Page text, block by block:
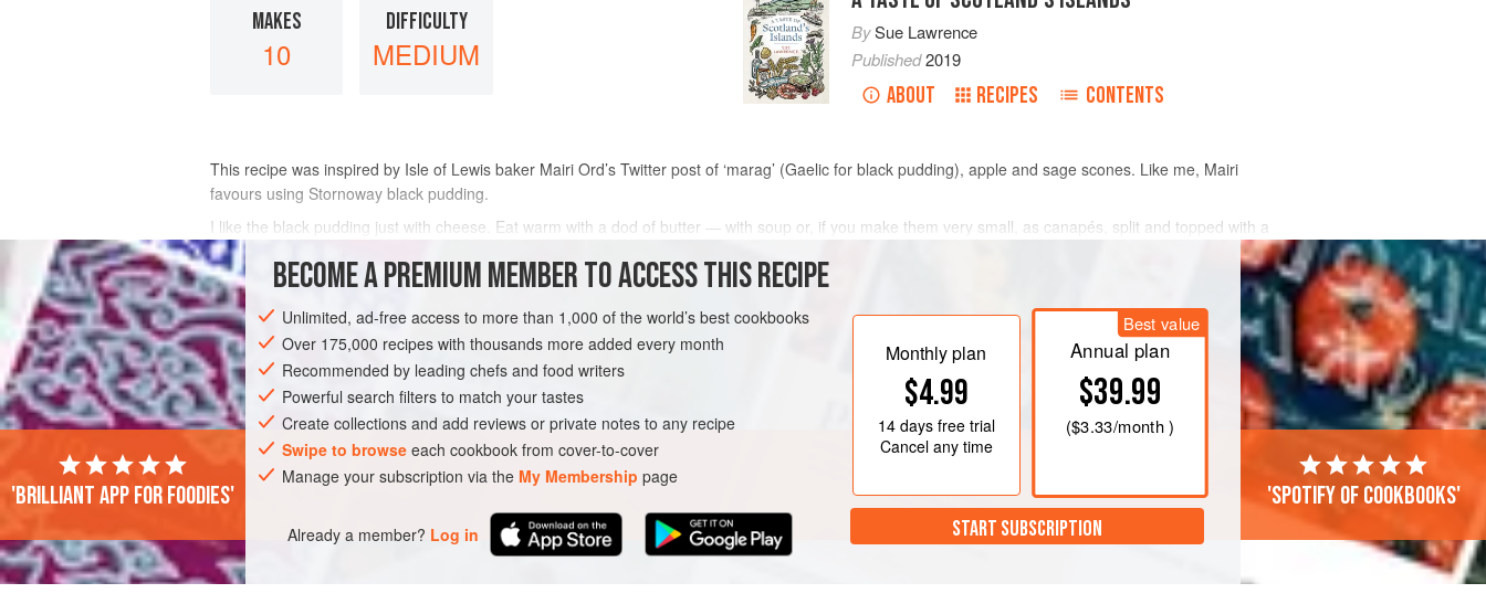
MAKES
10
DIFFICULTY
MEDIUM
BySue Lawrence
Published2019
ABOUT RECIPES CONTENTS
This recipe was inspired by Isle of Lewis baker Mairi Ord’s Twitter post of ‘marag’ (Gaelic for black pudding), apple and sage scones. Like me, Mairi
favours using Stornoway black pudding.
I like the black pudding just with cheese. Eat warm with a dod of butter — with soup or, if you make them very small, as canapés, split and topped with a
smear of tapenade and a dice of tomato.
Unless you want the entire dough to look
INGREDIENTS
EUROPE UNITED KINGDOM SCOTLAND MAIN COURSE
METHOD
BECOME A PREMIUM MEMBER TO ACCESS THIS RECIPE
Unlimited, ad-free access to more than 1,000 of the world’s best cookbooks
Over 175,000 recipes with thousands more added every month
Recommended by leading chefs and food writers
Powerful search filters to match your tastes
Create collections and add reviews or private notes to any recipe
Swipe to browse each cookbook from cover-to-cover
Manage your subscription via the My Membership page
Already a member? Log in
Monthly plan
$4.99
14 daysfree trial
Cancel any time
Best value
Annual plan
$39.99
($3.33/month )
START SUBSCRIPTION
'Brilliant app for foodies' 'Spotify of cookbooks'